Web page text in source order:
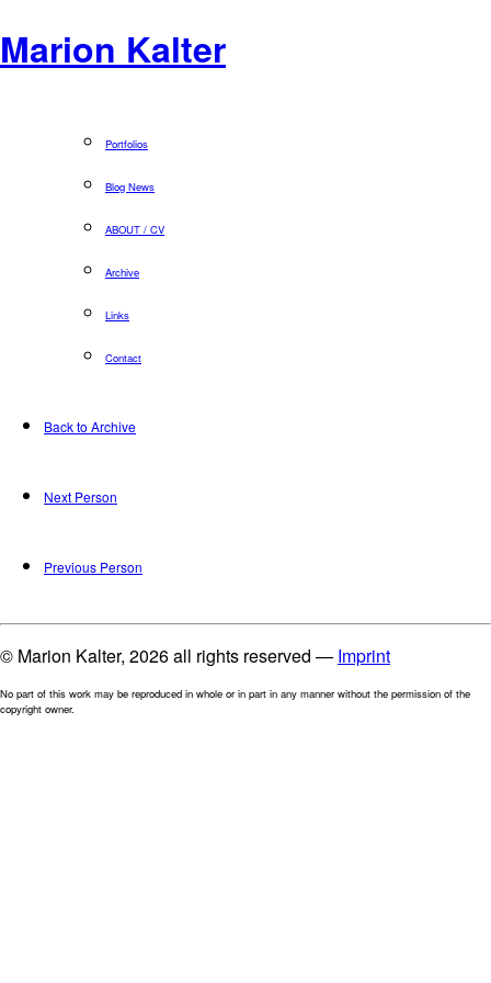
Marion Kalter
Portfolios
Blog News
ABOUT / CV
Archive
Links
Contact
Back to Archive
Next Person
Previous Person
© Marion Kalter, 2026 all rights reserved — Imprint
No part of this work may be reproduced in whole or in part in any manner without the permission of the
copyright owner.